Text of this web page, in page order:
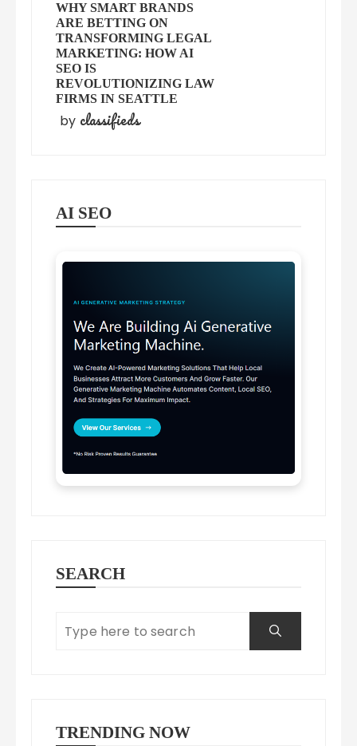
WHY SMART BRANDS
ARE BETTING ON
TRANSFORMING LEGAL
MARKETING: HOW AI
SEO IS
REVOLUTIONIZING LAW
FIRMS IN SEATTLE
by classifieds
AI SEO
SEARCH
TRENDING NOW